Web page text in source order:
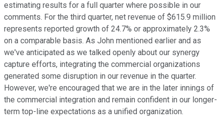
estimating results for a full quarter where possible in our
comments. For the third quarter, net revenue of $615.9 million
represents reported growth of 24.7% or approximately 2.3%
on a comparable basis. As John mentioned earlier and as
we've anticipated as we talked openly about our synergy
capture efforts, integrating the commercial organizations
generated some disruption in our revenue in the quarter.
However, we're encouraged that we are in the later innings of
the commercial integration and remain confident in our longer-
term top-line expectations as a unified organization.